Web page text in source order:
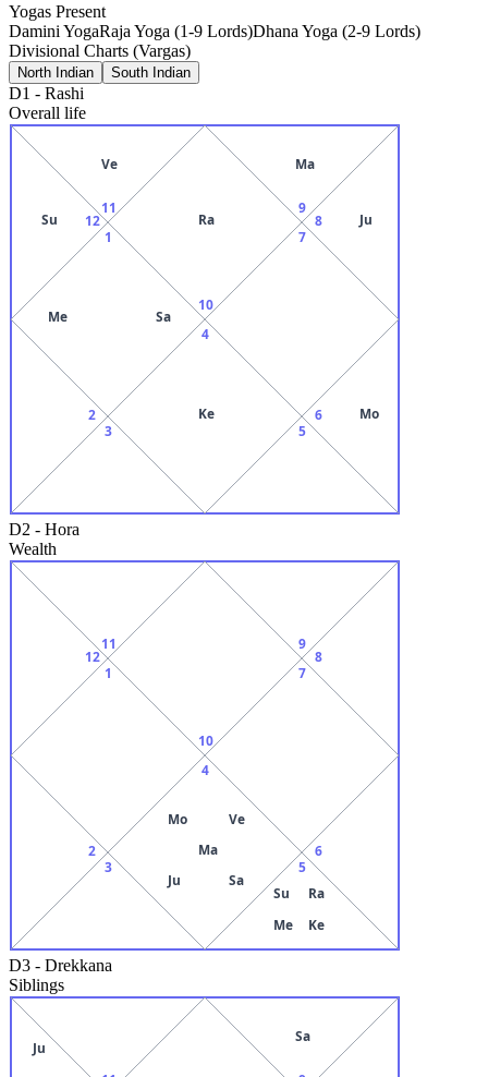
Yogas Present
Damini YogaRaja Yoga (1-9 Lords)Dhana Yoga (2-9 Lords)
Divisional Charts (Vargas)
North Indian South Indian
D1 - Rashi
Overall life
10
Ra
11
Ve
12
Su
1
Me Sa
2
3
4
Ke
5
6 Mo
7
8 Ju
9
Ma
D2 - Hora
Wealth
10
11
12
1
2
3
4
Mo Ve
Ma
Ju
Sa
5
Su
Me
Ra
Ke
6
7
8
9
D3 - Drekkana
Siblings
Ju
Sa